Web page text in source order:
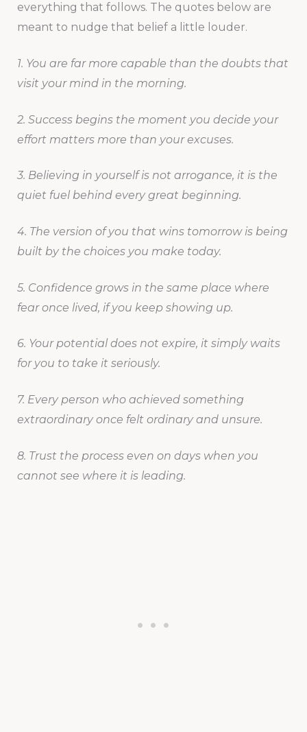
everything that follows. The quotes below are
meant to nudge that belief a little louder.
1. You are far more capable than the doubts that
visit your mind in the morning.
2. Success begins the moment you decide your
effort matters more than your excuses.
3. Believing in yourself is not arrogance, it is the
quiet fuel behind every great beginning.
4. The version of you that wins tomorrow is being
built by the choices you make today.
5. Confidence grows in the same place where
fear once lived, if you keep showing up.
6. Your potential does not expire, it simply waits
for you to take it seriously.
7. Every person who achieved something
extraordinary once felt ordinary and unsure.
8. Trust the process even on days when you
cannot see where it is leading.